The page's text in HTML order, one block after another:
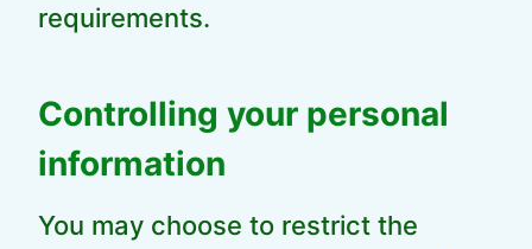
requirements.
Controlling your personal
information
You may choose to restrict the